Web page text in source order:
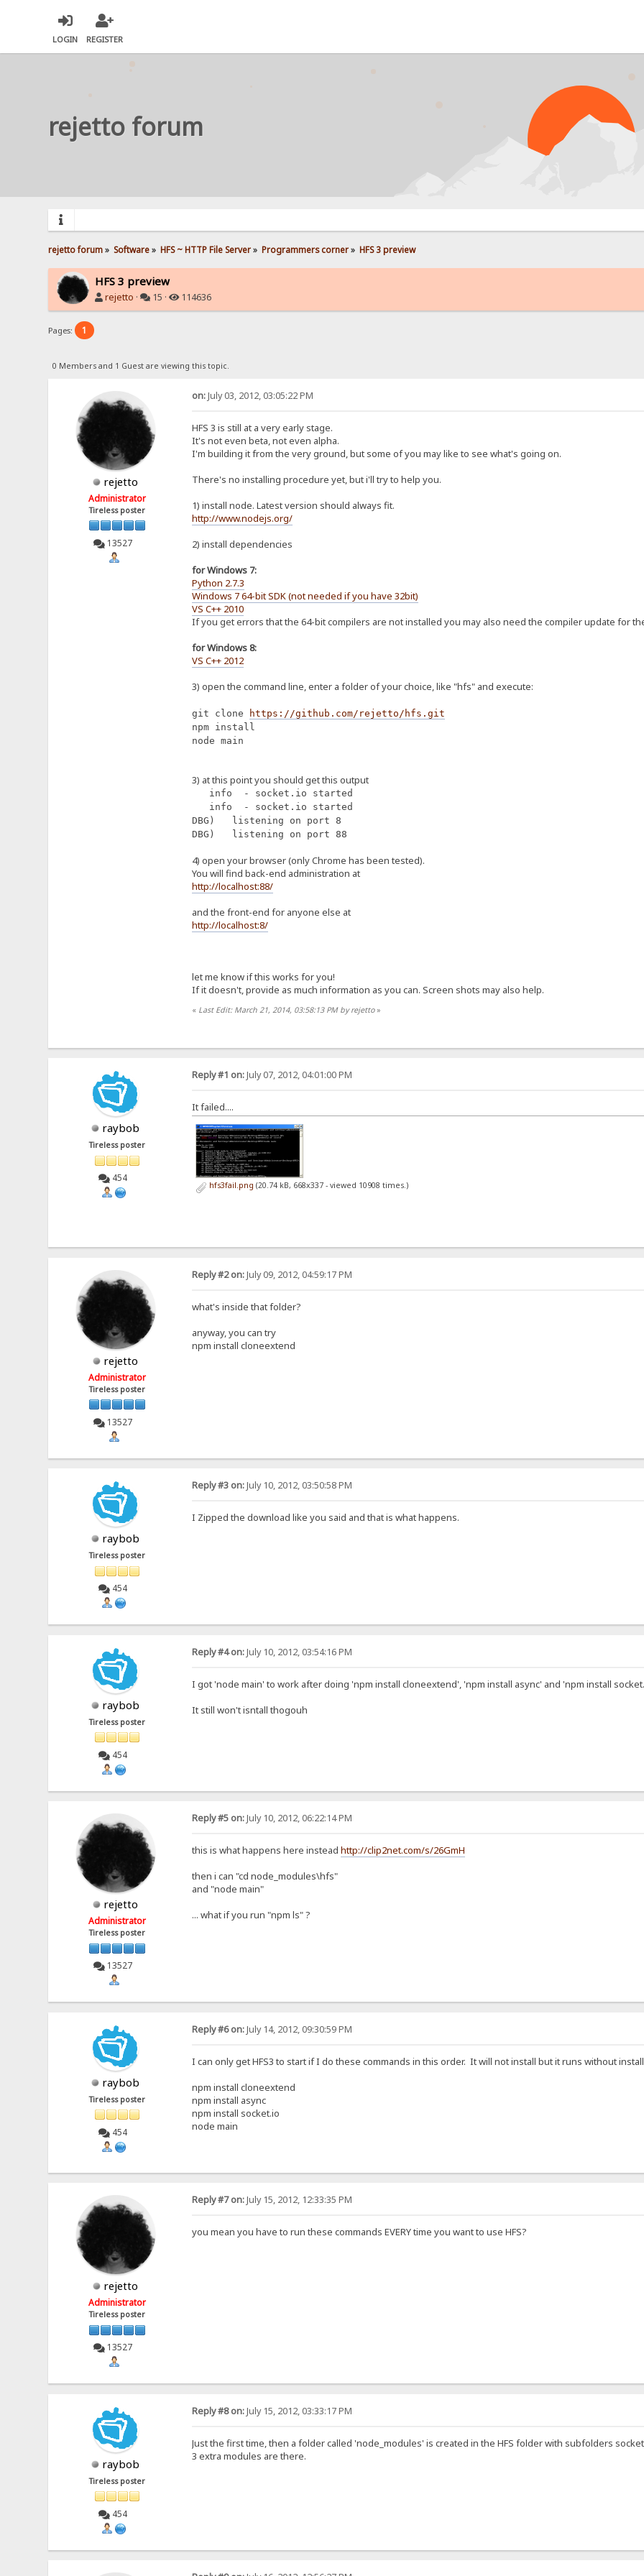
LOGIN REGISTER
rejetto forum
rejetto forum» Software» HFS ~ HTTP File Server» Programmers corner» HFS 3 preview
HFS 3 preview
rejetto · 15 · 114636
Pages: 1
0 Members and 1 Guest are viewing this topic.
rejetto
Administrator
Tireless poster
13527
on:July 03, 2012, 03:05:22 PM
HFS 3 is still at a very early stage.
It's not even beta, not even alpha.
I'm building it from the very ground, but some of you may like to see what's going on.
There's no installing procedure yet, but i'll try to help you.
1) install node. Latest version should always fit.
http://www.nodejs.org/
2) install dependencies
for Windows 7:
Python 2.7.3
Windows 7 64-bit SDK (not needed if you have 32bit)
VS C++ 2010
If you get errors that the 64-bit compilers are not installed you may also need the compiler update for
for Windows 8:
VS C++ 2012
3) open the command line, enter a folder of your choice, like "hfs" and execute:
git clone
https://github.com/rejetto/hfs.git
npm install
node main
3) at this point you should get this output
info - socket.io started
info - socket.io started
DBG) listening on port 8
DBG) listening on port 88
4) open your browser (only Chrome has been tested).
You will find back-end administration at
http://localhost:88/
and the front-end for anyone else at
http://localhost:8/
let me know if this works for you!
If it doesn't, provide as much information as you can. Screen shots may also help.
« Last Edit: March 21, 2014, 03:58:13 PM by rejetto»
raybob
Tireless poster
454
Reply #1 on:July 07, 2012, 04:01:00 PM
It failed....
hfs3fail.png (20.74 kB, 668x337 - viewed 10908 times.)
rejetto
Administrator
Tireless poster
13527
Reply #2 on:July 09, 2012, 04:59:17 PM
what's inside that folder?
anyway, you can try
npm install cloneextend
raybob
Tireless poster
454
Reply #3 on:July 10, 2012, 03:50:58 PM
I Zipped the download like you said and that is what happens.
raybob
Tireless poster
454
Reply #4 on:July 10, 2012, 03:54:16 PM
I got 'node main' to work after doing 'npm install cloneextend', 'npm install async' and 'npm install
It still won't isntall thogouh
rejetto
Administrator
Tireless poster
13527
Reply #5 on:July 10, 2012, 06:22:14 PM
this is what happens here instead http://clip2net.com/s/26GmH
then i can "cd node_modules\hfs"
and "node main"
... what if you run "npm ls" ?
raybob
Tireless poster
454
Reply #6 on:July 14, 2012, 09:30:59 PM
I can only get HFS3 to start if I do these commands in this order. It will not install but it runs without
npm install cloneextend
npm install async
npm install socket.io
node main
rejetto
Administrator
Tireless poster
13527
Reply #7 on:July 15, 2012, 12:33:35 PM
you mean you have to run these commands EVERY time you want to use HFS?
raybob
Tireless poster
454
Reply #8 on:July 15, 2012, 03:33:17 PM
Just the first time, then a folder called 'node_modules' is created in the HFS folder with subfolders
3 extra modules are there.